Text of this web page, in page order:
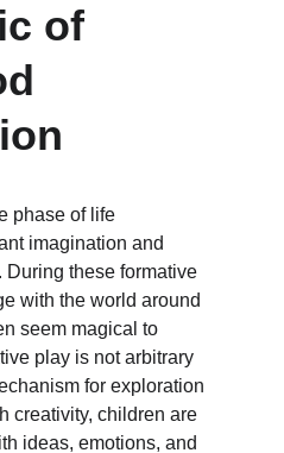
of
phase of life
imagination and
During these formative
with the world around
seem magical to
play is not arbitrary
for exploration
creativity, children are
ideas, emotions, and